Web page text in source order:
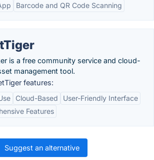
Barcode and QR Code Scanning
is a free community service and cloud-
management tool.
features:
Cloud-Based
User-Friendly Interface
Features
Suggest an alternative